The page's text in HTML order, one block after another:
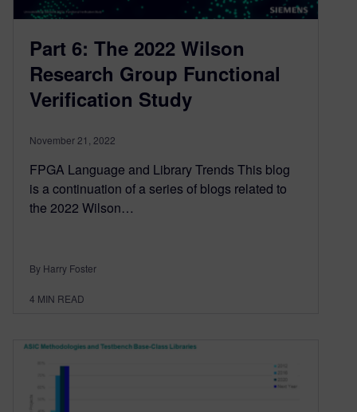
Part 6: The 2022 Wilson
Research Group Functional
Verification Study
November 21, 2022
FPGA Language and Library Trends This blog
is a continuation of a series of blogs related to
the 2022 Wilson…
By Harry Foster
4 MIN READ